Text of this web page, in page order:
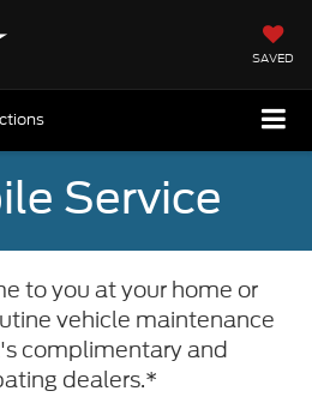
SAVED
Service
to you at your home or
vehicle maintenance
complimentary and
dealers.*